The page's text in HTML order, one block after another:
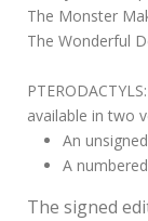
The Monster
The Wonderful
available in two
An
A
The signed